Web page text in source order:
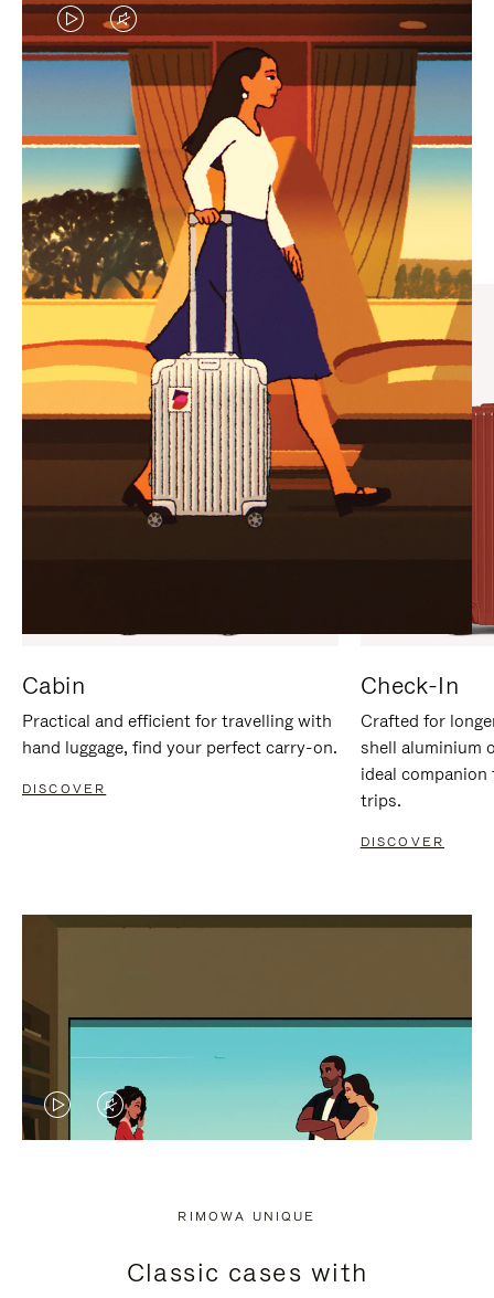
VIDEO
IS
PLAYED,
PLEASE
PRESS
TO
PAUSE
IT
VIDEO
IS
MUTED,
PLEASE
PRESS
TO
UNMUTE
IT
CURATED GIFT SELECTIONS
Find the perfect companion
for every journey
Cabin
Practical and efficient for travelling with
hand luggage, find your perfect carry-on.
DISCOVER
Check-In
Crafted for
shell aluminium
ideal
trips.
DISCOVER
VIDEO
PRESS
VIDEO
PRESS
RIMOWA UNIQUE
Classic cases with